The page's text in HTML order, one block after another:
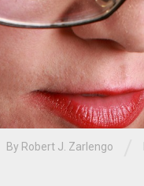
By Robert J. Zarlengo